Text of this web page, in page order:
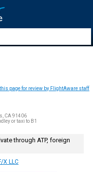
page for review by FlightAware staff
CA 91406
or taxi to B1
through ATP, foreign